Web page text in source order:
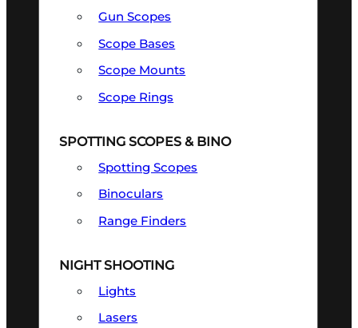
Gun Scopes
Scope Bases
Scope Mounts
Scope Rings
SPOTTING SCOPES & BINO
Spotting Scopes
Binoculars
Range Finders
NIGHT SHOOTING
Lights
Lasers